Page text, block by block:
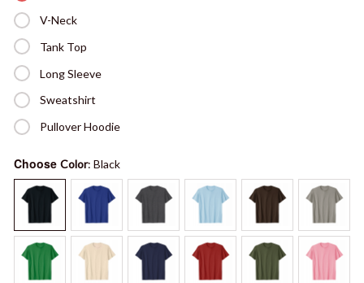
V-Neck
Tank Top
Long Sleeve
Sweatshirt
Pullover Hoodie
Choose Color: Black